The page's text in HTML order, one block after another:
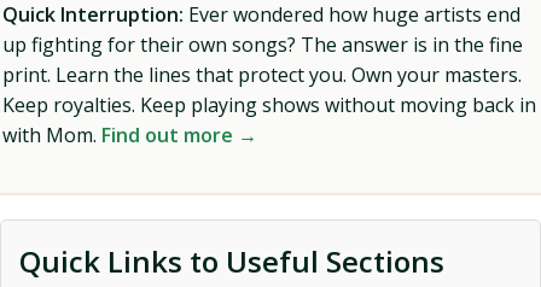
Quick Interruption: Ever wondered how huge artists end
up fighting for their own songs? The answer is in the fine
print. Learn the lines that protect you. Own your masters.
Keep royalties. Keep playing shows without moving back in
with Mom. Find out more →
Quick Links to Useful Sections